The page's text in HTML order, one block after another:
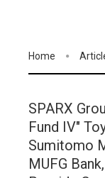
Home
SPARX
Fund IV"
Sumitomo
MUFG